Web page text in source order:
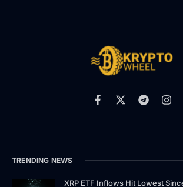
TRENDING NEWS
XRP ETF Inflows Hit Lowest